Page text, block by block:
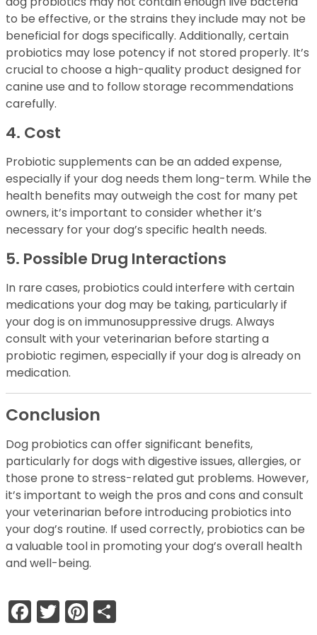
to be effective, or the strains they include may not be
beneficial for dogs specifically. Additionally, certain
probiotics may lose potency if not stored properly. It’s
crucial to choose a high-quality product designed for
canine use and to follow storage recommendations
carefully.
4. Cost
Probiotic supplements can be an added expense,
especially if your dog needs them long-term. While the
health benefits may outweigh the cost for many pet
owners, it’s important to consider whether it’s
necessary for your dog’s specific health needs.
5. Possible Drug Interactions
In rare cases, probiotics could interfere with certain
medications your dog may be taking, particularly if
your dog is on immunosuppressive drugs. Always
consult with your veterinarian before starting a
probiotic regimen, especially if your dog is already on
medication.
Conclusion
Dog probiotics can offer significant benefits,
particularly for dogs with digestive issues, allergies, or
those prone to stress-related gut problems. However,
it’s important to weigh the pros and cons and consult
your veterinarian before introducing probiotics into
your dog’s routine. If used correctly, probiotics can be
a valuable tool in promoting your dog’s overall health
and well-being.
Facebook
TwitterPinterest